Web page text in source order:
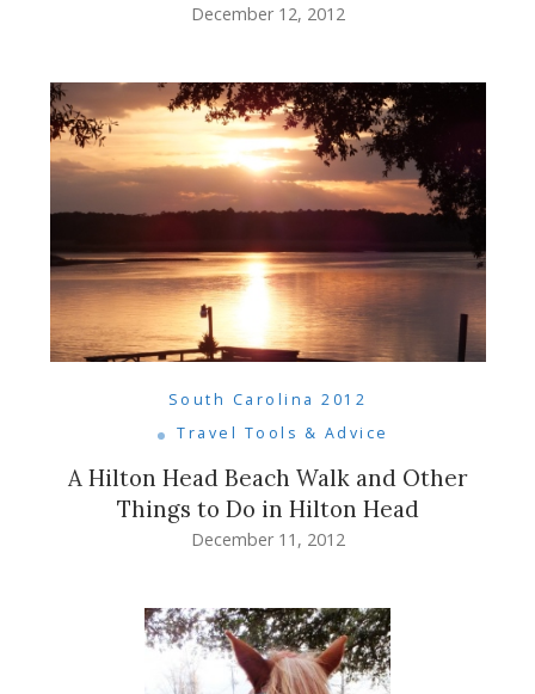
December 12, 2012
South Carolina 2012
Travel Tools & Advice
A Hilton Head Beach Walk and Other
Things to Do in Hilton Head
December 11, 2012